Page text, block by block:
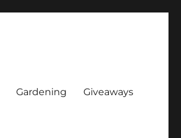
Gardening Giveaways